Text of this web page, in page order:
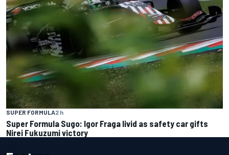
SUPER FORMULA2 h
Super Formula Sugo: Igor Fraga livid as safety car gifts
Nirei Fukuzumi victory